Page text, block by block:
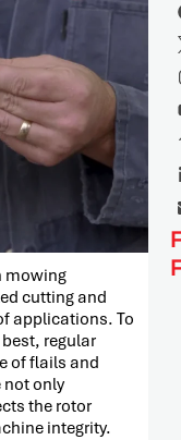
mowing
cutting and
applications. To
regular
of flails and
not only
the rotor
integrity.
PRESS
RELEASE